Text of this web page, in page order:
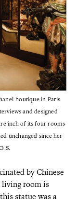
boutique in Paris
and designed
inch of its four rooms
unchanged since her
by Chinese
living room is
statue was a